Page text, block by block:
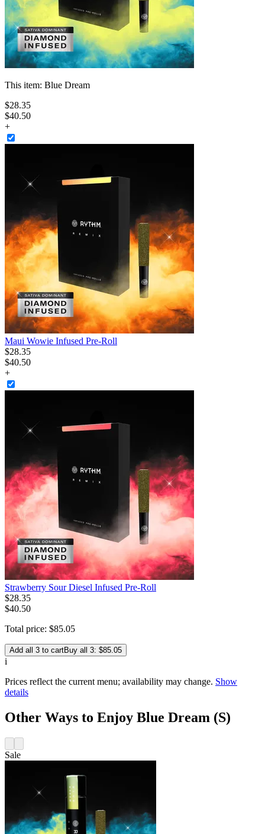
This item: Blue Dream
$28.35
$40.50
+
Maui Wowie Infused Pre-Roll
$28.35
$40.50
+
Strawberry Sour Diesel Infused Pre-Roll
$28.35
$40.50
Total price: $85.05
Add all 3 to cartBuy all 3: $85.05
i
Prices reflect the current menu; availability may change. Show
details
Other Ways to Enjoy Blue Dream (S)
Sale